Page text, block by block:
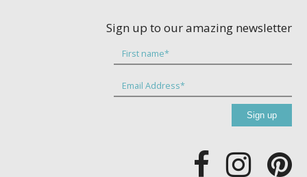
Sign up to our amazing newsletter